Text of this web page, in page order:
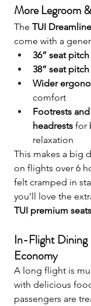
More Legroom
The TUI
come with a
36” seat pitch
38” seat pitch
Wider
comfort
Footrests
headrests for
relaxation
This makes a big
on flights over 6
felt cramped in
you’ll love the
TUI premium seats
In-Flight
Economy
A long flight is
with delicious
passengers are